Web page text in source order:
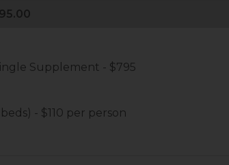
Supplement - $795
- $110 per person